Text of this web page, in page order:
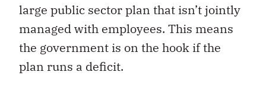
large public sector plan that isn’t jointly
managed with employees. This means
the government is on the hook if the
plan runs a deficit.